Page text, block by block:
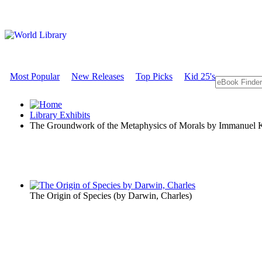
Most Popular New Releases Top Picks Kid 25's
Library Exhibits
The Groundwork of the Metaphysics of Morals by Immanuel
The Origin of Species (by Darwin, Charles)